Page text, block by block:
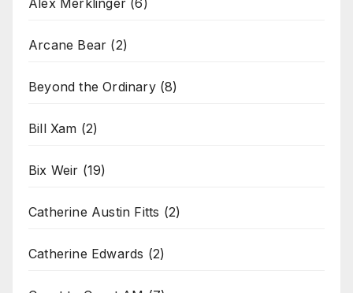
Arcane Bear (2)
Beyond the Ordinary(8)
Bill Xam (2)
Bix Weir (19)
Catherine Austin Fitts (2)
Catherine Edwards (2)